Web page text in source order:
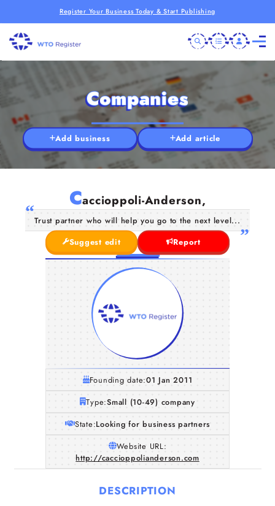
Register Your Business Today & Start Publishing
Companies
Add business Add article
Caccioppoli-Anderson,
Trust partner who will help you go to the next level...
Suggest edit
Report
Founding date:01 Jan 2011
Type:Small (10-49) company
State:Looking for business partners
Website URL:
http://caccioppolianderson.com
DESCRIPTION